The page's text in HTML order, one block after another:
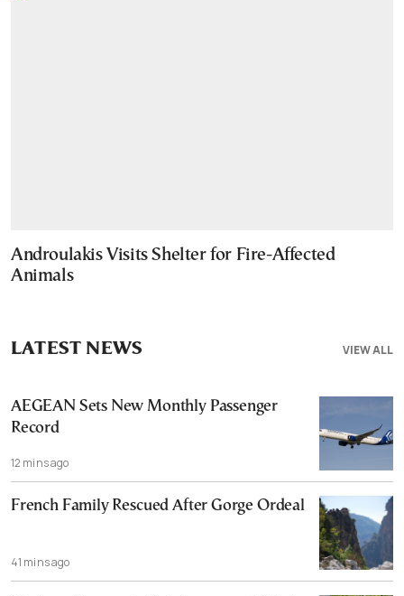
Androulakis Visits Shelter for Fire-Affected
Animals
VIEW ALL
LATEST NEWS
AEGEAN Sets New Monthly Passenger
Record
12 mins ago
French Family Rescued After Gorge Ordeal
41 mins ago